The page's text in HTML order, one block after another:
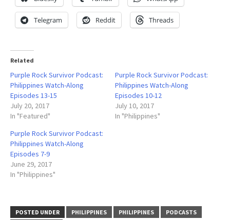
Telegram Reddit Threads
Related
Purple Rock Survivor Podcast:
Philippines Watch-Along
Episodes 13-15
July 20, 2017
In "Featured"
Purple Rock Survivor Podcast:
Philippines Watch-Along
Episodes 10-12
July 10, 2017
In "Philippines"
Purple Rock Survivor Podcast:
Philippines Watch-Along
Episodes 7-9
June 29, 2017
In "Philippines"
POSTED UNDER PHILIPPINES PHILIPPINES
PODCASTS